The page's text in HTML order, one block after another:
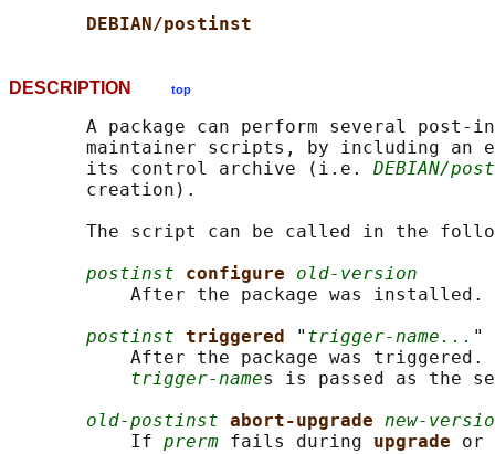
DEBIAN/postinst
DESCRIPTION top
A package can perform several post-
maintainer scripts, by including an
       its control archive (i.e.
DEBIAN/
       creation).
The script can be called in the
postinst
configure old-version
           After the package was installed.
postinst triggered " trigger-name... "
After the package was
trigger-names is passed as the
old-postinst abort-upgrade new-
           If
prerm fails during upgrade or